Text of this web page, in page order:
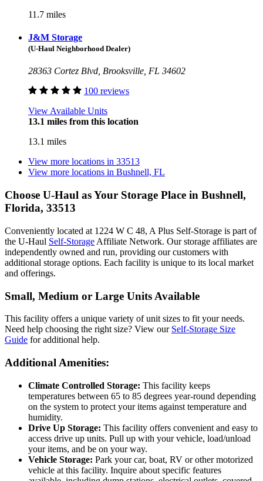
11.7 miles
J&M Storage
(U-Haul Neighborhood Dealer)
28363 Cortez Blvd, Brooksville, FL 34602
100 reviews
View Available Units
13.1 miles from this location
13.1 miles
View more locations in 33513
View more locations in Bushnell, FL
Choose U-Haul as Your Storage Place in Bushnell,
Florida, 33513
Conveniently located at 1224 W C 48, A Plus Self-Storage is part of
the U-Haul Self-Storage Affiliate Network. Our storage affiliates are
independently owned and run, providing our customers with
additional storage options. Each facility is unique to its local market
and offerings.
Small, Medium or Large Units Available
This facility offers a unique variety of unit sizes to fit your needs.
Need help choosing the right size? View our Self-Storage Size
Guide for additional help.
Additional Amenities:
Climate Controlled Storage: This facility keeps
temperatures between 65 to 85 degrees year-round depending
on the system to protect your items against temperature and
humidity.
Drive Up Storage: This facility offers convenient and easy to
access drive up units. Pull up with your vehicle, load/unload
your items, and be on your way.
Vehicle Storage: Park your car, boat, RV or other motorized
vehicle at this facility. Inquire about specific features